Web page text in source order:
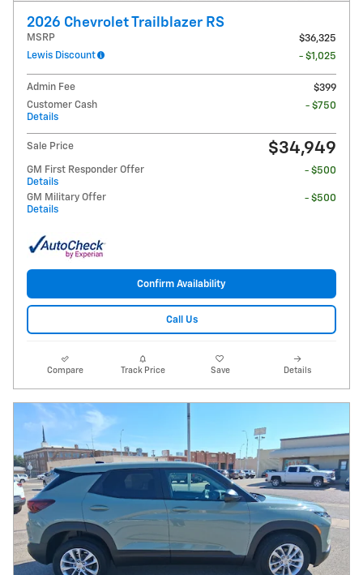
2026 Chevrolet Trailblazer RS
MSRP
$36,325
Lewis Discount
- $1,025
Admin Fee
$399
Customer Cash
Details
- $750
Sale Price $34,949
GM First Responder Offer
Details
- $500
GM Military Offer
Details
- $500
Confirm Availability
Call Us
Compare Track Price Save Details